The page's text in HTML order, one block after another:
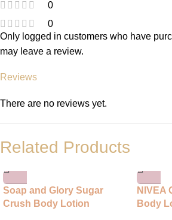
0
0
Reviews
There are no reviews yet.
Only logged in customers who have
may leave a review.
Related Products
Soap and Glory Sugar
Crush Body Lotion
NIVEA
Body